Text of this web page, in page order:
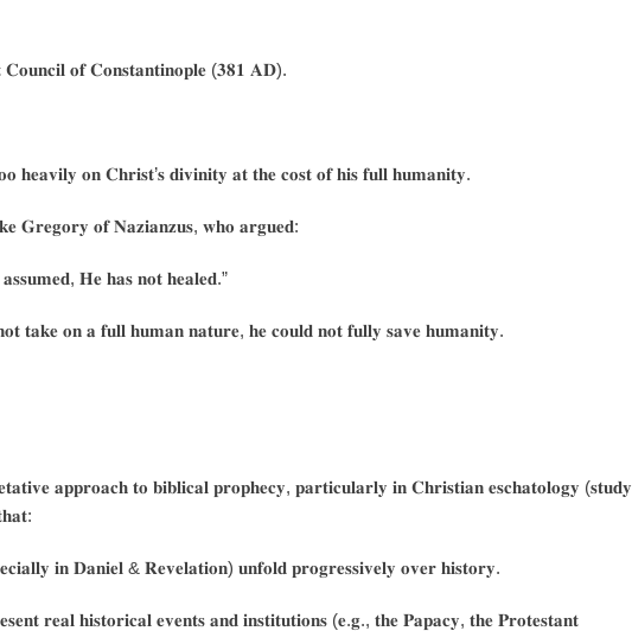
𝐨𝐟 𝐂𝐨𝐧𝐬𝐭𝐚𝐧𝐭𝐢𝐧𝐨𝐩𝐥𝐞 (𝟑𝟖𝟏 𝐀𝐃).
𝐡𝐞𝐚𝐯𝐢𝐥𝐲 𝐨𝐧 𝐂𝐡𝐫𝐢𝐬𝐭’𝐬 𝐝𝐢𝐯𝐢𝐧𝐢𝐭𝐲 𝐚𝐭 𝐭𝐡𝐞 𝐜𝐨𝐬𝐭 𝐨𝐟 𝐡𝐢𝐬 𝐟𝐮𝐥𝐥 𝐡𝐮𝐦𝐚𝐧𝐢𝐭𝐲.
𝐆𝐫𝐞𝐠𝐨𝐫𝐲 𝐨𝐟 𝐍𝐚𝐳𝐢𝐚𝐧𝐳𝐮𝐬, 𝐰𝐡𝐨 𝐚𝐫𝐠𝐮𝐞𝐝:
𝐇𝐞 𝐡𝐚𝐬 𝐧𝐨𝐭 𝐡𝐞𝐚𝐥𝐞𝐝.”
𝐭𝐚𝐤𝐞 𝐨𝐧 𝐚 𝐟𝐮𝐥𝐥 𝐡𝐮𝐦𝐚𝐧 𝐧𝐚𝐭𝐮𝐫𝐞, 𝐡𝐞 𝐜𝐨𝐮𝐥𝐝 𝐧𝐨𝐭 𝐟𝐮𝐥𝐥𝐲 𝐬𝐚𝐯𝐞 𝐡𝐮𝐦𝐚𝐧𝐢𝐭𝐲.
𝐚𝐩𝐩𝐫𝐨𝐚𝐜𝐡 𝐭𝐨 𝐛𝐢𝐛𝐥𝐢𝐜𝐚𝐥 𝐩𝐫𝐨𝐩𝐡𝐞𝐜𝐲, 𝐩𝐚𝐫𝐭𝐢𝐜𝐮𝐥𝐚𝐫𝐥𝐲 𝐢𝐧 𝐂𝐡𝐫𝐢𝐬𝐭𝐢𝐚𝐧 𝐞𝐬𝐜𝐡𝐚𝐭𝐨𝐥𝐨𝐠𝐲 (𝐬𝐭𝐮𝐝𝐲
𝐢𝐧 𝐃𝐚𝐧𝐢𝐞𝐥 & 𝐑𝐞𝐯𝐞𝐥𝐚𝐭𝐢𝐨𝐧) 𝐮𝐧𝐟𝐨𝐥𝐝 𝐩𝐫𝐨𝐠𝐫𝐞𝐬𝐬𝐢𝐯𝐞𝐥𝐲 𝐨𝐯𝐞𝐫 𝐡𝐢𝐬𝐭𝐨𝐫𝐲.
𝐫𝐞𝐚𝐥 𝐡𝐢𝐬𝐭𝐨𝐫𝐢𝐜𝐚𝐥 𝐞𝐯𝐞𝐧𝐭𝐬 𝐚𝐧𝐝 𝐢𝐧𝐬𝐭𝐢𝐭𝐮𝐭𝐢𝐨𝐧𝐬 (𝐞.𝐠., 𝐭𝐡𝐞 𝐏𝐚𝐩𝐚𝐜𝐲, 𝐭𝐡𝐞 𝐏𝐫𝐨𝐭𝐞𝐬𝐭𝐚𝐧𝐭